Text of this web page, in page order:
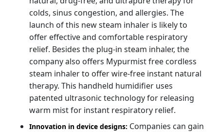
colds, sinus congestion, and allergies. The
launch of this new steam inhaler is likely to
offer effective and comfortable respiratory
relief. Besides the plug-in steam inhaler, the
company also offers Mypurmist free cordless
steam inhaler to offer wire-free instant natural
therapy. This handheld humidifier uses
patented ultrasonic technology for releasing
warm mist for instant respiratory relief.
Innovation in device designs: Companies can gain